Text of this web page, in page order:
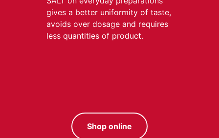
gives a better uniformity of taste,
avoids over dosage and requires
less quantities of product.
Shop online